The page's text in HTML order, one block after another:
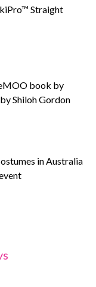
Straight
book by
Shiloh Gordon
in Australia